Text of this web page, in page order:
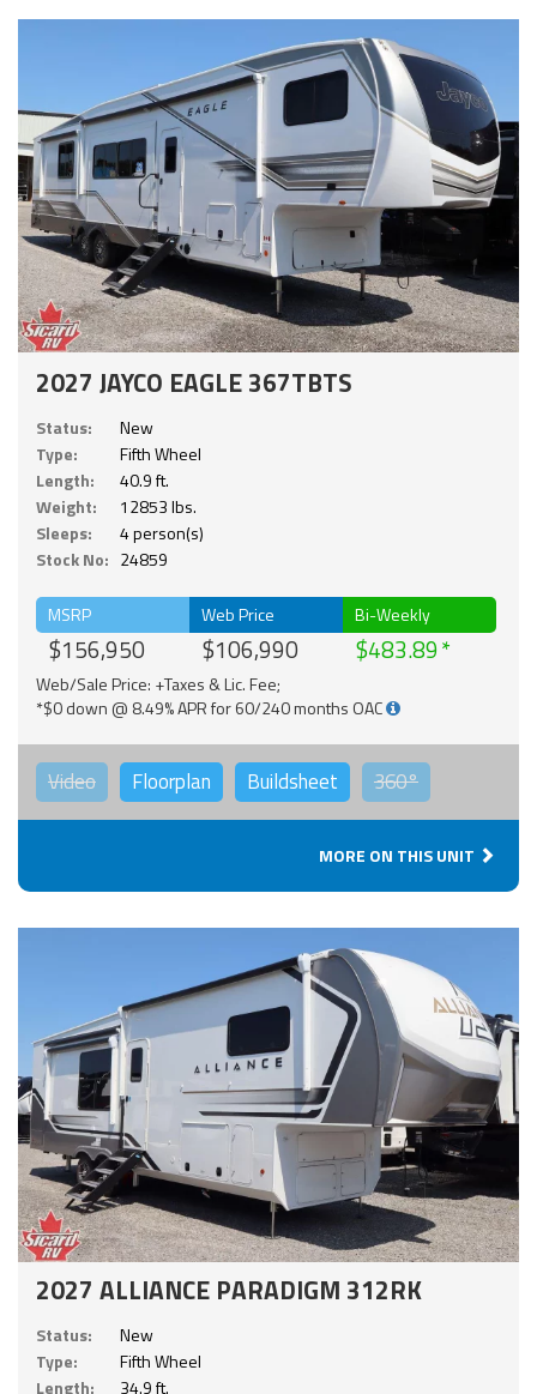
2027 JAYCO EAGLE 367TBTS
Status:
New
Type:
Fifth Wheel
Length:
40.9 ft.
Weight:
12853 lbs.
Sleeps:
4 person(s)
Stock No: 24859
MSRP
$156,950
Web Price
$106,990
Bi-Weekly
$483.89
Web/Sale Price: +Taxes & Lic. Fee;
*$0 down @ 8.49% APR for 60/240 months OAC
Video Floorplan Buildsheet 360°
MORE ON THIS UNIT
2027 ALLIANCE PARADIGM 312RK
Status:
New
Type:
Fifth Wheel
Length:
34.9 ft.